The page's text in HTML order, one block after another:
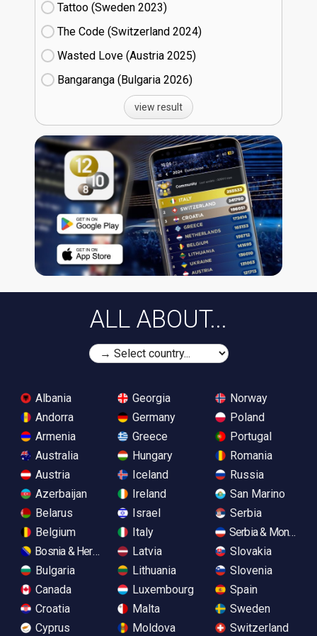
Tattoo (Sweden
23)
The Code (Switzerland
24)
Wasted Love (Austria
25)
Bangaranga (Bulgaria
26)
view result
ALL ABOUT...
Albania
Andorra
Armenia
Australia
Austria
Azerbaijan
Belarus
Belgium
Bosnia & Herzegovina
Bulgaria
Canada
Croatia
Cyprus
Georgia
Germany
Greece
Hungary
Iceland
Ireland
Israel
Italy
Latvia
Lithuania
Luxembourg
Malta
Moldova
Norway
Poland
Portugal
Romania
Russia
San Marino
Serbia
Serbia &
Slovakia
Slovenia
Spain
Sweden
Switzerland